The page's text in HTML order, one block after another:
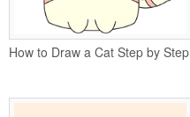
How to Draw a Cat Step by Step